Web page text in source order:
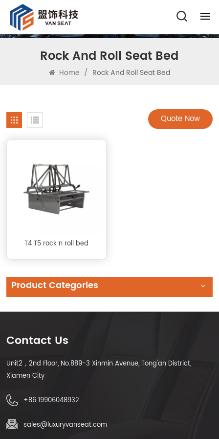
Rock And Roll Seat Bed
Home / Rock And Roll Seat Bed
Quote Now
T4 T5 rock n roll bed
Product Categories
Contact Us
Unit2，2nd Floor, No.889-3 Xinmin Avenue, Tong'an District,
Xiamen City
+86 19906048932
sales@luxuryvanseat.com